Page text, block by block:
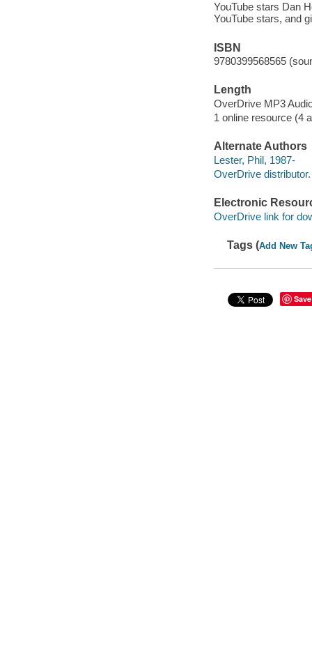
YouTube stars Dan
YouTube stars, and
ISBN
9780399568565
Length
OverDrive MP3
1 online resource (4
Alternate Authors
Lester, Phil, 1987-
OverDrive distributor.
Electronic
OverDrive link for
Tags (Add New
Save